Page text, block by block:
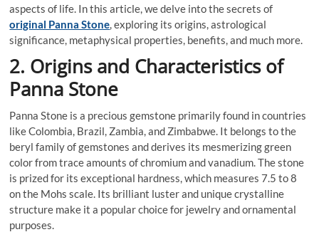
aspects of life. In this article, we delve into the secrets of
original Panna Stone , exploring its origins, astrological
significance, metaphysical properties, benefits, and much more.
2. Origins and Characteristics of
Panna Stone
Panna Stone is a precious gemstone primarily found in countries
like Colombia, Brazil, Zambia, and Zimbabwe. It belongs to the
beryl family of gemstones and derives its mesmerizing green
color from trace amounts of chromium and vanadium. The stone
is prized for its exceptional hardness, which measures 7.5 to 8
on the Mohs scale. Its brilliant luster and unique crystalline
structure make it a popular choice for jewelry and ornamental
purposes.